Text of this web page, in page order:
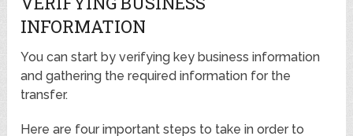
INFORMATION
You can start by verifying key business information
and gathering the required information for the
transfer.
Here are four important steps to take in order to